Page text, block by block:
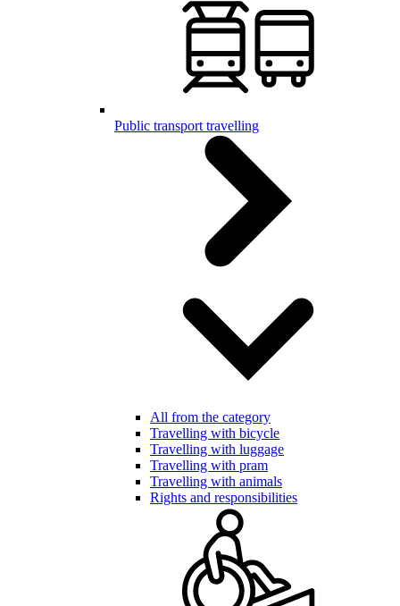
Public transport travelling
All from the category
Travelling with bicycle
Travelling with luggage
Travelling with pram
Travelling with animals
Rights and responsibilities